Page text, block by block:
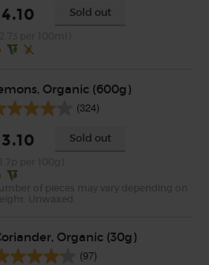
Sold out
Organic (600g)
(324)
Sold out
Organic (30g)
(97)